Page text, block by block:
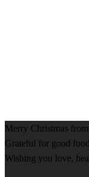
Merry Christmas
Grateful for good
Wishing you love,